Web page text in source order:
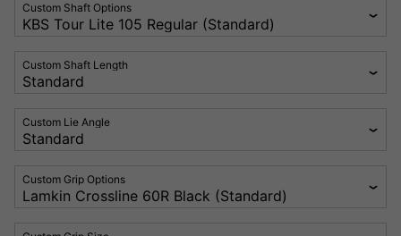
Custom Shaft Options
Custom Shaft Length
Custom Lie Angle
Custom Grip Options